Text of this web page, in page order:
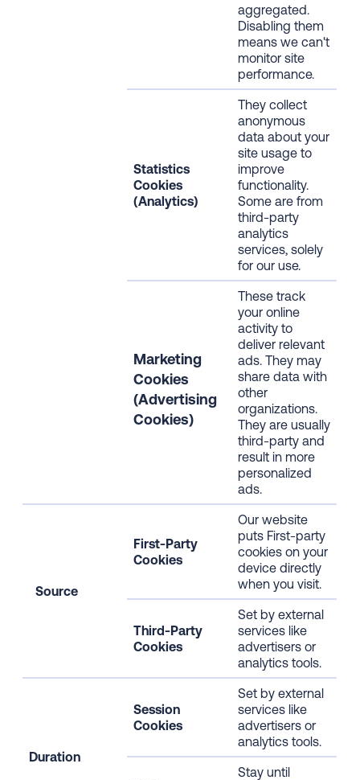
aggregated.
Disabling them
means we can't
monitor site
performance.
Statistics
Cookies
(Analytics)
They collect
anonymous
data about your
site usage to
improve
functionality.
Some are from
third-party
analytics
services, solely
for our use.
Marketing
Cookies
(Advertising
Cookies)
These track
your online
activity to
deliver relevant
ads. They may
share data with
other
organizations.
They are usually
third-party and
result in more
personalized
ads.
Source
First-Party
Cookies
Our website
puts First-party
cookies on your
device directly
when you visit.
Third-Party
Cookies
Set by external
services like
advertisers or
analytics tools.
Duration
Session
Cookies
Set by external
services like
advertisers or
analytics tools.
Stay until